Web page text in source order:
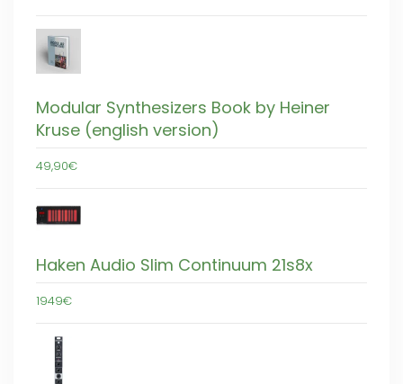
Modular Synthesizers Book by Heiner
Kruse (english version)
49,90€
Haken Audio Slim Continuum 21s8x
1949€